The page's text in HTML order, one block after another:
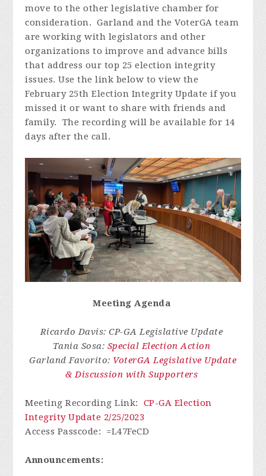
move to the other legislative chamber for
consideration. Garland and the VoterGA team
are working with legislators and other
organizations to improve and advance bills
that address our top 25 election integrity
issues. Use the link below to view the
February 25th Election Integrity Update if you
missed it or want to share with friends and
family. The recording will be available for 14
days after the call.
Meeting Agenda
Ricardo Davis: CP-GA Legislative Update
Tania Sosa: Special Election Action
Garland Favorito: VoterGA Legislative Update
& Discussion with Supporters
Meeting Recording Link: CP-GA Election
Integrity Update 2/25/2023
Access Passcode: =L47FeCD
Announcements: